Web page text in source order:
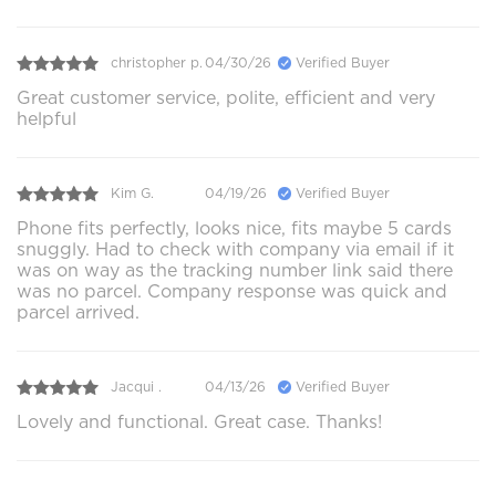
christopher p. 04/30/26 Verified Buyer
Great customer service, polite, efficient and very
helpful
Kim G. 04/19/26 Verified Buyer
Phone fits perfectly, looks nice, fits maybe 5 cards
snuggly. Had to check with company via email if it
was on way as the tracking number link said there
was no parcel. Company response was quick and
parcel arrived.
Jacqui . 04/13/26 Verified Buyer
Lovely and functional. Great case. Thanks!